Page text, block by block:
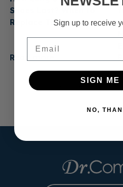
Shoes Last? When to
Replace Them
Read more
1 2 3 …
Sign up to receive
SIGN ME
NO,